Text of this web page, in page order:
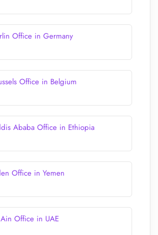
Office in Germany
Office in Belgium
Ababa Office in Ethiopia
Office in Yemen
Office in UAE